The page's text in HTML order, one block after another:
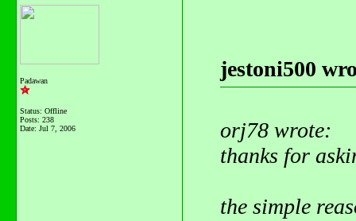
Padawan
Status: Offline
Posts: 238
Date: Jul 7, 2006
jestoni500
orj78 wrote:
thanks for
the simple